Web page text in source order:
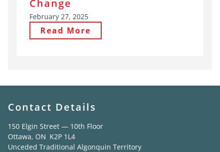
Change
February 27, 2025
Read More
Contact Details
150 Elgin Street — 10th Floor
Ottawa, ON K2P 1L4
Unceded Traditional Algonquin Territory